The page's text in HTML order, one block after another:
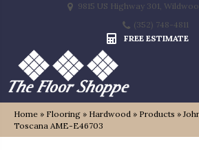
9815 US Highway 301,
(352) 748-4811
FREE ESTIMATE
Home » Flooring » Hardwood » Products »
Toscana AME-E46703